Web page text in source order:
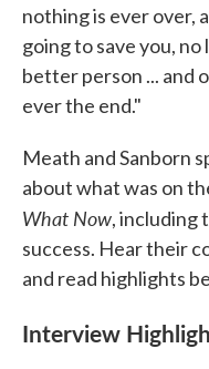
nothing is ever over,
going to save you, no
better person ... and
ever the end."
Meath and Sanborn
about what was on
What Now, including
success. Hear their
and read highlights
Interview